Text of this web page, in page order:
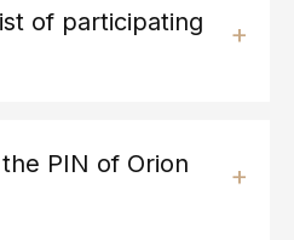
of participating
PIN of Orion